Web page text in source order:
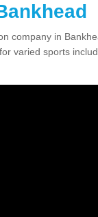
company in
varied sports